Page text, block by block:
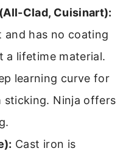
Clad, Cuisinart):
and has no coating
a lifetime material.
learning curve for
Ninja offers
Cast iron is